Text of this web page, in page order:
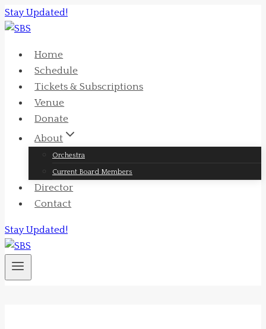
Skip
to
Stay Updated!
Home
Schedule
Tickets & Subscriptions
Venue
Donate
About
Orchestra
Current Board Members
Director
Contact
Stay Updated!